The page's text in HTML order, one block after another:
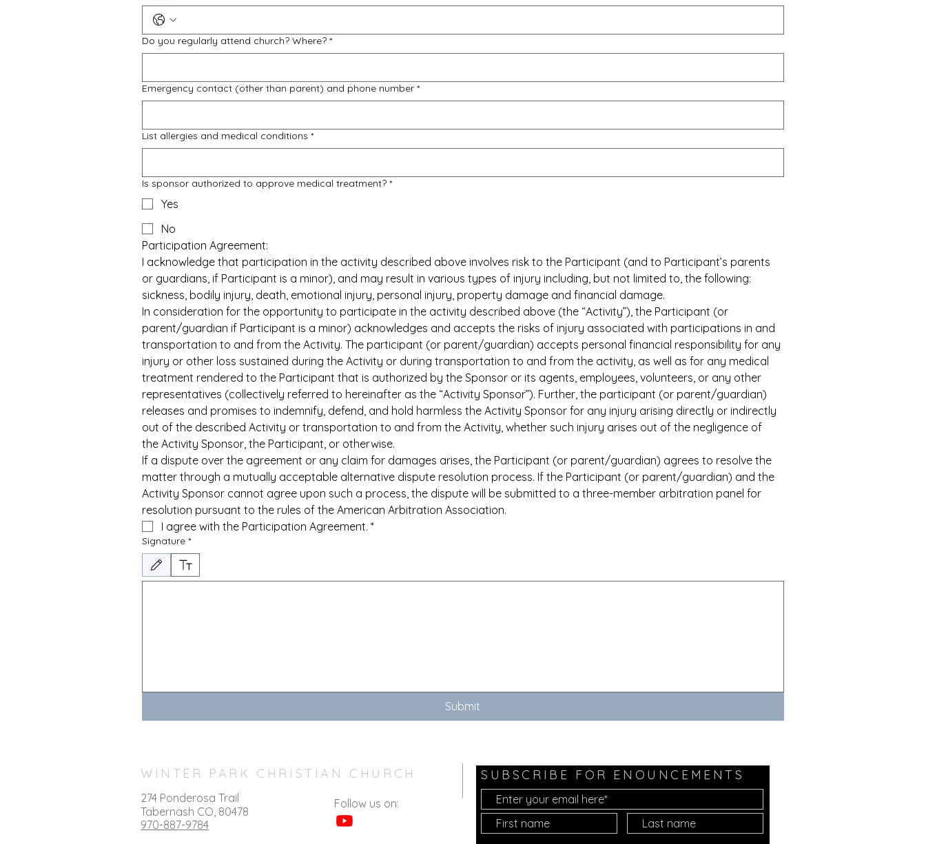
Do you regularly attend church? Where? *
Emergency contact (other than parent) and phone number *
List allergies and medical conditions *
Is sponsor authorized to approve medical treatment? *
Yes
No
Participation Agreement:
I acknowledge that participation in the activity described above involves risk to the Participant (and to Participant’s parents
or guardians, if Participant is a minor), and may result in various types of injury including, but not limited to, the following:
sickness, bodily injury, death, emotional injury, personal injury, property damage and financial damage.
In consideration for the opportunity to participate in the activity described above (the “Activity”), the Participant (or
parent/guardian if Participant is a minor) acknowledges and accepts the risks of injury associated with participations in and
transportation to and from the Activity. The participant (or parent/guardian) accepts personal financial responsibility for any
injury or other loss sustained during the Activity or during transportation to and from the activity, as well as for any medical
treatment rendered to the Participant that is authorized by the Sponsor or its agents, employees, volunteers, or any other
representatives (collectively referred to hereinafter as the “Activity Sponsor”). Further, the participant (or parent/guardian)
releases and promises to indemnify, defend, and hold harmless the Activity Sponsor for any injury arising directly or indirectly
out of the described Activity or transportation to and from the Activity, whether such injury arises out of the negligence of
the Activity Sponsor, the Participant, or otherwise.
If a dispute over the agreement or any claim for damages arises, the Participant (or parent/guardian) agrees to resolve the
matter through a mutually acceptable alternative dispute resolution process. If the Participant (or parent/guardian) and the
Activity Sponsor cannot agree upon such a process, the dispute will be submitted to a three-member arbitration panel for
resolution pursuant to the rules of the American Arbitration Association.
I agree with the Participation Agreement. *
Signature *
Drawing mode selected. Drawing requires a mouse or touchpad. For keyboard accessibility, select Type or Upload.
Submit
WINTER PARK CHRISTIAN CHURCH
274 Ponderosa Trail
Tabernash CO, 80478
970-887-9784
Follow us on:
SUBSCRIBE FOR ENOUNCEMENTS